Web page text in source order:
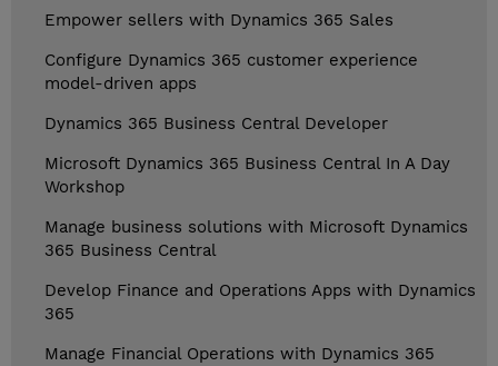
Empower sellers with Dynamics 365 Sales
Configure Dynamics 365 customer experience
model-driven apps
Dynamics 365 Business Central Developer
Microsoft Dynamics 365 Business Central In A Day
Workshop
Manage business solutions with Microsoft Dynamics
365 Business Central
Develop Finance and Operations Apps with Dynamics
365
Manage Financial Operations with Dynamics 365